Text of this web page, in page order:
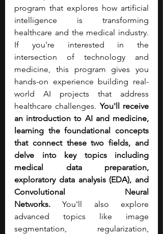
program that explores how artificial
intelligence is transforming
healthcare and the medical industry.
If you're interested in the
intersection of technology and
medicine, this program gives you
hands-on experience building real-
world AI projects that address
healthcare challenges. You'll receive
an introduction to AI and medicine,
learning the foundational concepts
that connect these two fields, and
delve into key topics including
medical data preparation,
exploratory data analysis (EDA), and
Convolutional Neural
Networks. You'll also explore
advanced topics like image
segmentation, regularization,